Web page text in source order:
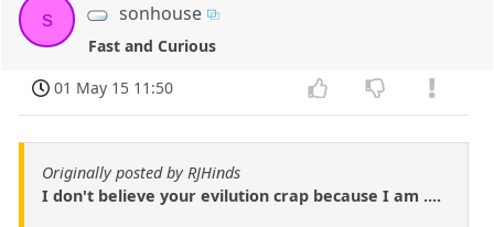
s sonhouse
Fast and Curious
01 May 15 11:50
Originally posted by RJHinds
I don't believe your evilution crap because I am ....